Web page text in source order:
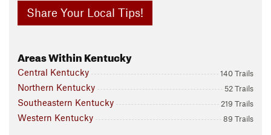
Share Your Local Tips!
Areas Within Kentucky
Central Kentucky 140 Trails
Northern Kentucky 52 Trails
Southeastern Kentucky 219 Trails
Western Kentucky 89 Trails